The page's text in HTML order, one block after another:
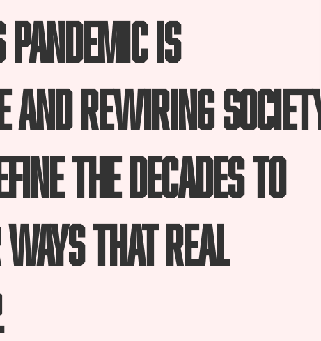
is
and rewiring
the decades to
ways that real